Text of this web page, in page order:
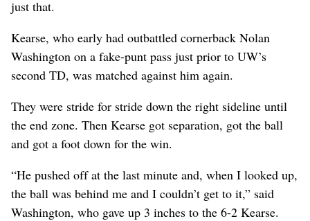
just that.
Kearse, who early had outbattled cornerback Nolan
Washington on a fake-punt pass just prior to UW’s
second TD, was matched against him again.
They were stride for stride down the right sideline until
the end zone. Then Kearse got separation, got the ball
and got a foot down for the win.
“He pushed off at the last minute and, when I looked up,
the ball was behind me and I couldn’t get to it,” said
Washington, who gave up 3 inches to the 6-2 Kearse.